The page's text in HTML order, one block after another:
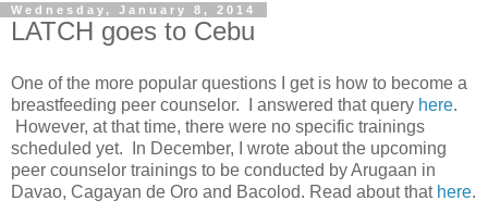
Wednesday, January 8, 2014
LATCH goes to Cebu
One of the more popular questions I get is how to become a
breastfeeding peer counselor. I answered that query here.
However, at that time, there were no specific trainings
scheduled yet. In December, I wrote about the upcoming
peer counselor trainings to be conducted by Arugaan in
Davao, Cagayan de Oro and Bacolod. Read about that here.